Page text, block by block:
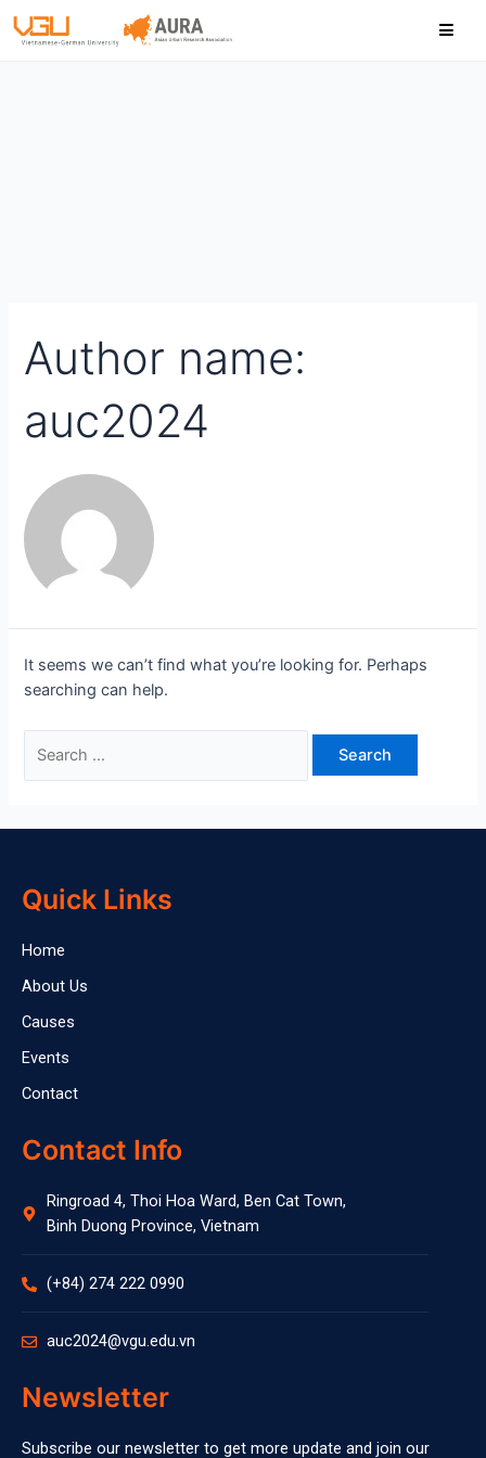
Author name:
auc2024
It seems we can’t find what you’re looking for. Perhaps
searching can help.
for:
Quick Links
Home
About Us
Causes
Events
Contact
Contact Info
Ringroad 4, Thoi Hoa Ward, Ben Cat Town,
Binh Duong Province, Vietnam
(+84) 274 222 0990
auc2024@vgu.edu.vn
Newsletter
Subscribe our newsletter to get more update and join our